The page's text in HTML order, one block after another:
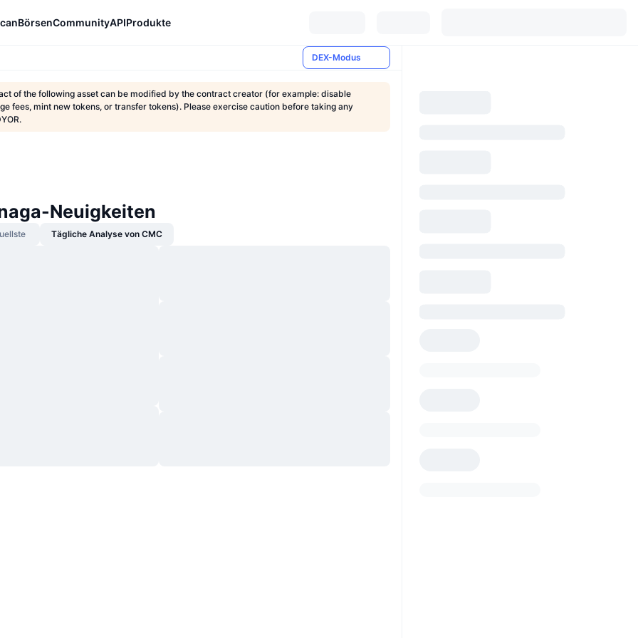
BörsenCommunityAPIProdukte
DEX-Modus
of the following asset can be modified by the contract creator (for example: disable
fees, mint new tokens, or transfer tokens). Please exercise caution before taking any
Neuigkeiten
Tägliche Analyse von CMC